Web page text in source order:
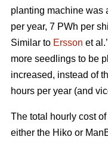
planting machine was
per year, 7 PWh per
Similar to Ersson et
more seedlings to be
increased, instead of
hours per year (and
The total hourly cost
either the Hiko or